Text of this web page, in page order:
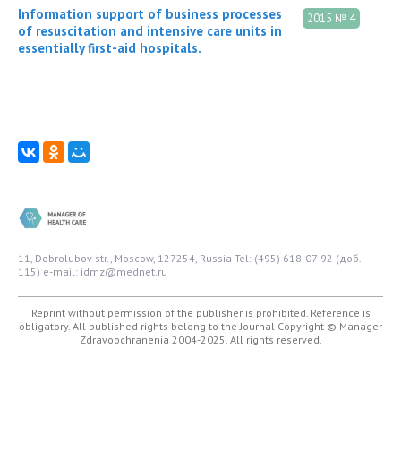
2015 № 4
Information support of business processes
of resuscitation and intensive care units in
essentially first-aid hospitals.
11, Dobrolubov str., Moscow, 127254, Russia Tel: (495) 618-07-92 (доб.
115) e-mail: idmz@mednet.ru
Reprint without permission of the publisher is prohibited. Reference is
obligatory. All published rights belong to the Journal Copyright © Manager
Zdravoochranenia 2004-2025. All rights reserved.